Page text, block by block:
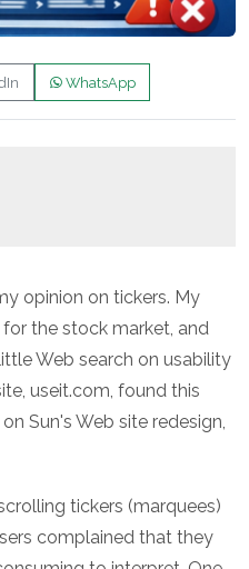
WhatsApp
opinion on tickers. My
the stock market, and
Web search on usability
useit.com, found this
Sun's Web site redesign,
tickers (marquees)
complained that they